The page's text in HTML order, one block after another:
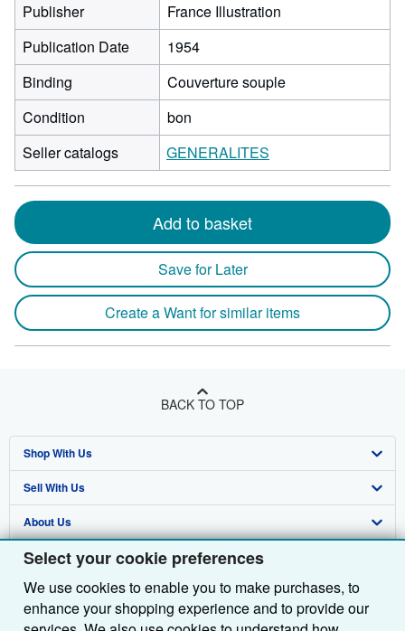
Select your cookie preferences
We use cookies to enable you to make purchases, to
enhance your shopping experience and to provide our
Publisher
France Illustration
Publication Date
1954
Binding
Couverture souple
Condition
bon
Seller catalogs
GENERALITES
Add to basket
Save for Later
Create a Want for similar items
BACK TO TOP
Shop With Us
Advanced Search
Browse Collections
My Account
My Orders
View Basket
Sell With Us
Start Selling
Join Our Affiliate Programme
Book Buyback
Refer a seller
About Us
About AbeBooks
Media
Careers
Find Help
Help
Customer Service
Other AbeBooks Companies
AbeBooks.com
Follow AbeBooks